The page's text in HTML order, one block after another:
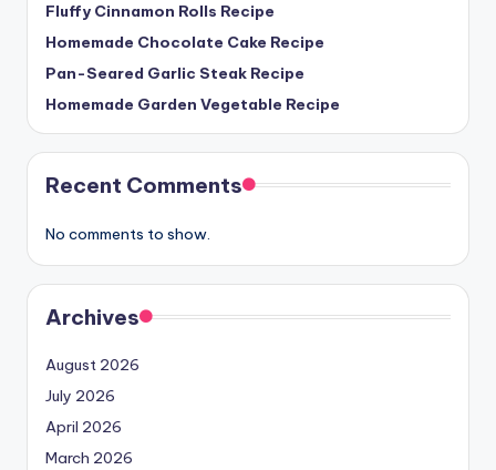
Fluffy Cinnamon Rolls Recipe
Homemade Chocolate Cake Recipe
Pan-Seared Garlic Steak Recipe
Homemade Garden Vegetable Recipe
Recent Comments
No comments to show.
Archives
August 2026
July 2026
April 2026
March 2026